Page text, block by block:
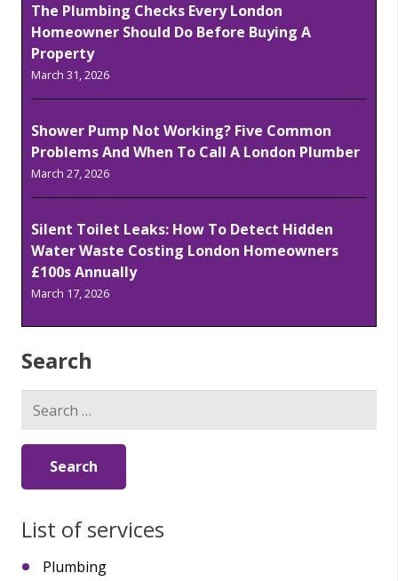
The Plumbing Checks Every London
Homeowner Should Do Before Buying A
Property
March 31, 2026
Shower Pump Not Working? Five Common
Problems And When To Call A London Plumber
March 27, 2026
Silent Toilet Leaks: How To Detect Hidden
Water Waste Costing London Homeowners
£100s Annually
March 17, 2026
Search
for:
List of services
Plumbing